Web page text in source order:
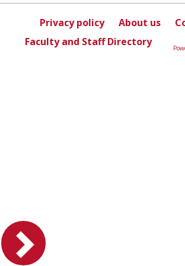
Privacy policy About us
Faculty and Staff Directory